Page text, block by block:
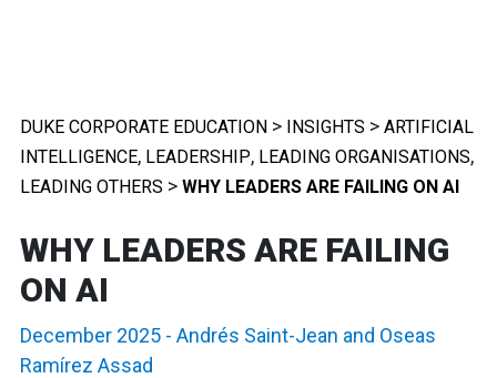
DUKE CORPORATE EDUCATION > INSIGHTS > ARTIFICIAL
INTELLIGENCE, LEADERSHIP, LEADING ORGANISATIONS,
LEADING OTHERS > WHY LEADERS ARE FAILING ON AI
WHY LEADERS ARE FAILING
ON AI
December 2025 - Andrés Saint-Jean and Oseas
Ramírez Assad